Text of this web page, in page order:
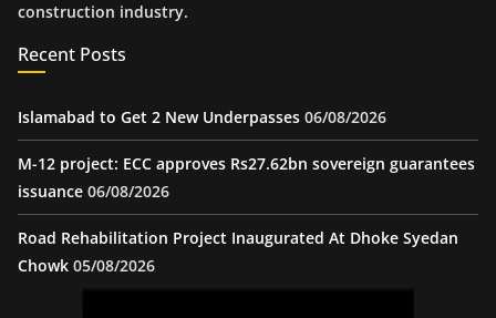
construction industry.
Recent Posts
Islamabad to Get 2 New Underpasses 06/08/2026
M-12 project: ECC approves Rs27.62bn sovereign guarantees
issuance 06/08/2026
Road Rehabilitation Project Inaugurated At Dhoke Syedan
Chowk 05/08/2026